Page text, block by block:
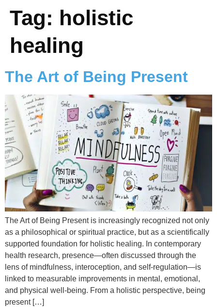
Tag: holistic
healing
The Art of Being Present
The Art of Being Present is increasingly recognized not only
as a philosophical or spiritual practice, but as a scientifically
supported foundation for holistic healing. In contemporary
health research, presence—often discussed through the
lens of mindfulness, interoception, and self-regulation—is
linked to measurable improvements in mental, emotional,
and physical well-being. From a holistic perspective, being
present […]